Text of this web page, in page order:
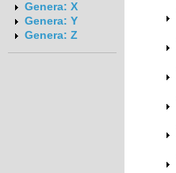
Genera: X
Genera: Y
Genera: Z